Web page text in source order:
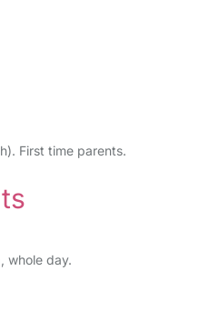
First time parents.
whole day.